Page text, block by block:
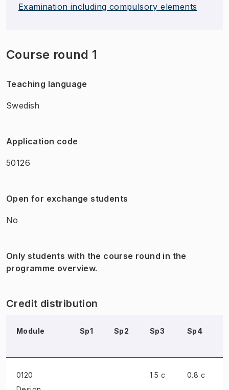
Examination including compulsory elements
Course round 1
Teaching language
Swedish
Application code
50126
Open for exchange students
No
Only students with the course round in the
programme overview.
Credit distribution
Module Sp1 Sp2 Sp3 Sp4
0120
1.5 c 0.8 c